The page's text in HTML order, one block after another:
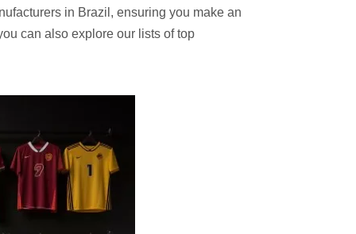
in Brazil, ensuring you make an
can also explore our lists of top